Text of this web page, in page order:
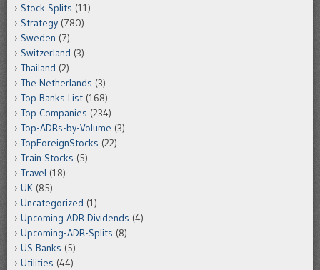
Stock Splits (11)
Strategy (780)
Sweden (7)
Switzerland (3)
Thailand (2)
The Netherlands (3)
Top Banks List (168)
Top Companies (234)
Top-ADRs-by-Volume (3)
TopForeignStocks (22)
Train Stocks (5)
Travel (18)
UK (85)
Uncategorized (1)
Upcoming ADR Dividends (4)
Upcoming-ADR-Splits (8)
US Banks (5)
Utilities (44)